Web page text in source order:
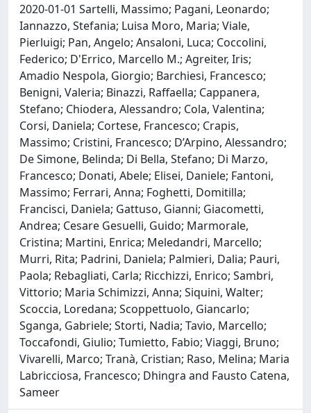
2020-01-01 Sartelli, Massimo; Pagani, Leonardo;
Iannazzo, Stefania; Luisa Moro, Maria; Viale,
Pierluigi; Pan, Angelo; Ansaloni, Luca; Coccolini,
Federico; D'Errico, Marcello M.; Agreiter, Iris;
Amadio Nespola, Giorgio; Barchiesi, Francesco;
Benigni, Valeria; Binazzi, Raffaella; Cappanera,
Stefano; Chiodera, Alessandro; Cola, Valentina;
Corsi, Daniela; Cortese, Francesco; Crapis,
Massimo; Cristini, Francesco; D’Arpino, Alessandro;
De Simone, Belinda; Di Bella, Stefano; Di Marzo,
Francesco; Donati, Abele; Elisei, Daniele; Fantoni,
Massimo; Ferrari, Anna; Foghetti, Domitilla;
Francisci, Daniela; Gattuso, Gianni; Giacometti,
Andrea; Cesare Gesuelli, Guido; Marmorale,
Cristina; Martini, Enrica; Meledandri, Marcello;
Murri, Rita; Padrini, Daniela; Palmieri, Dalia; Pauri,
Paola; Rebagliati, Carla; Ricchizzi, Enrico; Sambri,
Vittorio; Maria Schimizzi, Anna; Siquini, Walter;
Scoccia, Loredana; Scoppettuolo, Giancarlo;
Sganga, Gabriele; Storti, Nadia; Tavio, Marcello;
Toccafondi, Giulio; Tumietto, Fabio; Viaggi, Bruno;
Vivarelli, Marco; Tranà, Cristian; Raso, Melina; Maria
Labricciosa, Francesco; Dhingra and Fausto Catena,
Sameer